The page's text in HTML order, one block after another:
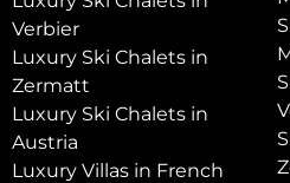
Verbier
Luxury Ski Chalets in
Zermatt
Luxury Ski Chalets in
Austria
Luxury Villas in French